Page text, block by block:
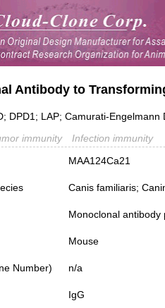
Antibody to
DPD1; LAP; Camurati-
immunity
Infection immunity
MAA124Ca21
Canis familiaris;
Monoclonal antibody
Mouse
Number) n/a
IgG